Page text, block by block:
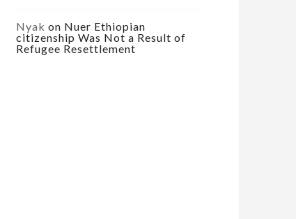
Nyak on Nuer Ethiopian
citizenship Was Not a Result of
Refugee Resettlement